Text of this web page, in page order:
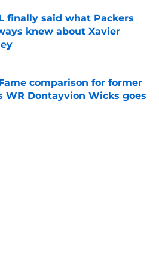
finally said what Packers
knew about Xavier
on Invalid Date
comparison for former
WR Dontayvion Wicks goes